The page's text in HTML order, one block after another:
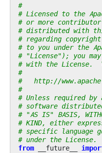
#
# Licensed to the
# or more
# distributed with
# regarding
# to you under the
# "License"); you
# with the License.
#
#   http://
#
# Unless required
# software
# "AS IS" BASIS,
# KIND, either
# specific language
# under the License.
from
__future__